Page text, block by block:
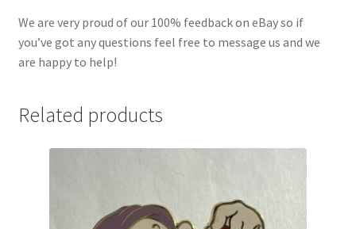
We are very proud of our 100% feedback on eBay so if
you’ve got any questions feel free to message us and we
are happy to help!
Related products